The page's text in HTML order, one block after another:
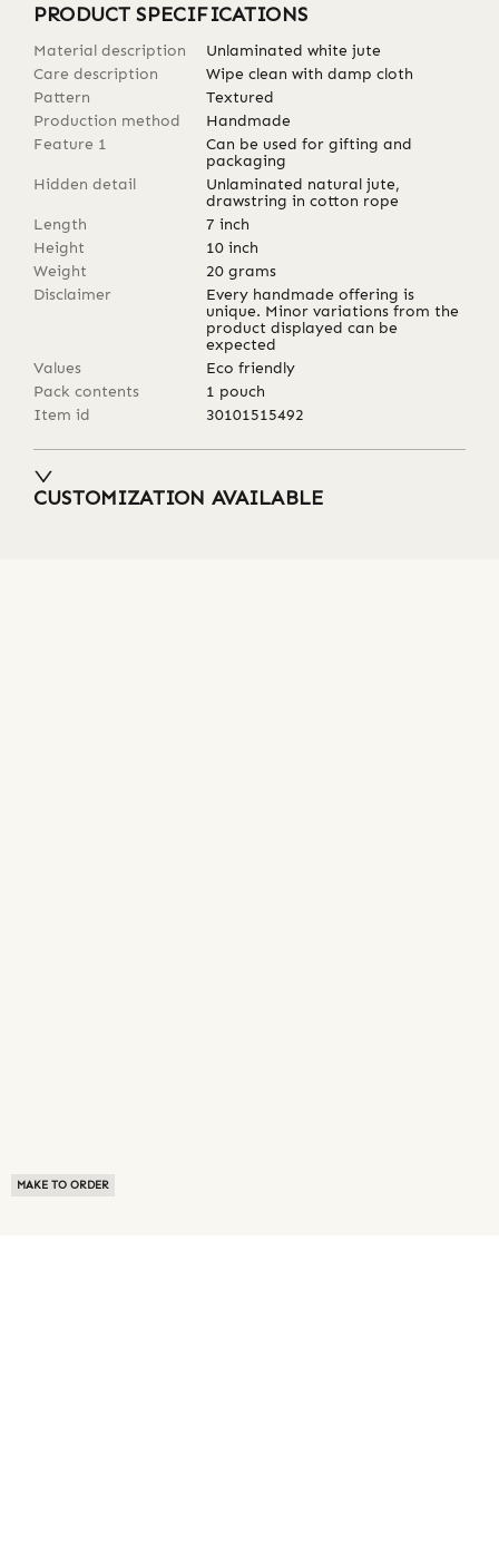
MAKE TO ORDER
PRODUCT SPECIFICATIONS
Material description
Unlaminated white jute
Care description
Wipe clean with damp cloth
Pattern
Textured
Production method
Handmade
Feature 1
Can be used for gifting and
packaging
Hidden detail
Unlaminated natural jute,
drawstring in cotton rope
Length
7 inch
Height
10 inch
Weight
20 grams
Disclaimer
Every handmade offering is
unique. Minor variations from the
product displayed can be
expected
Values
Eco friendly
Pack contents
1 pouch
Item id
30101515492
CUSTOMIZATION AVAILABLE